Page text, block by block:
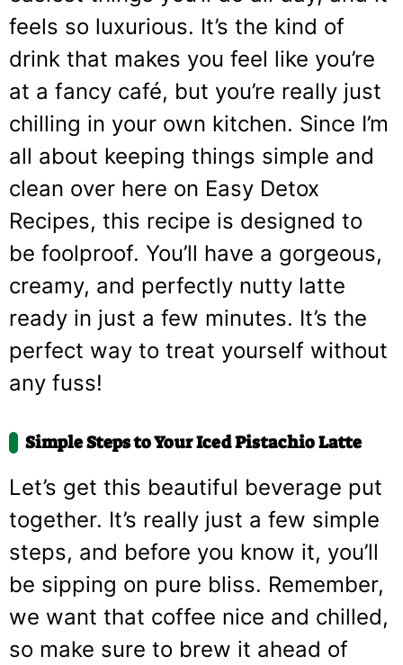
feels so luxurious. It’s the kind of
drink that makes you feel like you’re
at a fancy café, but you’re really just
chilling in your own kitchen. Since I’m
all about keeping things simple and
clean over here on Easy Detox
Recipes, this recipe is designed to
be foolproof. You’ll have a gorgeous,
creamy, and perfectly nutty latte
ready in just a few minutes. It’s the
perfect way to treat yourself without
any fuss!
Simple Steps to Your Iced Pistachio Latte
Let’s get this beautiful beverage put
together. It’s really just a few simple
steps, and before you know it, you’ll
be sipping on pure bliss. Remember,
we want that coffee nice and chilled,
so make sure to brew it ahead of